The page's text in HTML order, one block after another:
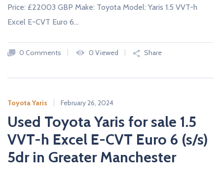
M
K
L
S
Price: £22003 GBP Make: Toyota Model: Yaris 1.5 VVT-h
Excel E-CVT Euro 6…
0 Comments 0 Viewed Share
Toyota Yaris February 26, 2024
Used Toyota Yaris for sale 1.5
VVT-h Excel E-CVT Euro 6 (s/s)
5dr in Greater Manchester